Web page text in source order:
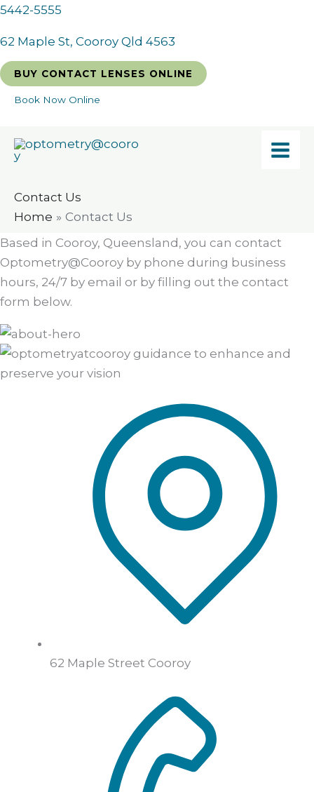
Skip
content
5442-5555
62 Maple St, Cooroy Qld 4563
BUY CONTACT LENSES ONLINE
Book Now Online
Contact Us
Home
Contact Us
Based in Cooroy, Queensland, you can contact
Optometry@Cooroy by phone during business
hours, 24/7 by email or by filling out the contact
form below.
62 Maple Street Cooroy